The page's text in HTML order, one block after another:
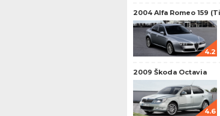
2004 Alfa Romeo 159
4.2
2009 Škoda Octavia
4.6